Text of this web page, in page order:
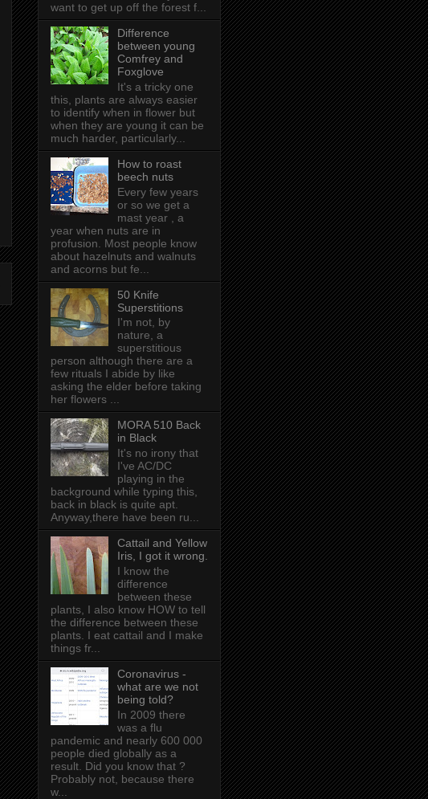
want to get up off the forest f...
Difference
between young
Comfrey and
Foxglove
It's a tricky one
this, plants are always easier
to identify when in flower but
when they are young it can be
much harder, particularly...
How to roast
beech nuts
Every few years
or so we get a
mast year , a
year when nuts are in
profusion. Most people know
about hazelnuts and walnuts
and acorns but fe...
50 Knife
Superstitions
I'm not, by
nature, a
superstitious
person although there are a
few rituals I abide by like
asking the elder before taking
her flowers ...
MORA 510 Back
in Black
It's no irony that
I've AC/DC
playing in the
background while typing this,
back in black is quite apt .
Anyway,there have been ru...
Cattail and Yellow
Iris, I got it wrong.
I know the
difference
between these
plants, I also know HOW to tell
the difference between these
plants. I eat cattail and I make
things fr...
Coronavirus -
what are we not
being told?
In 2009 there
was a flu
pandemic and nearly 600 000
people died globally as a
result. Did you know that ?
Probably not, because there
w...